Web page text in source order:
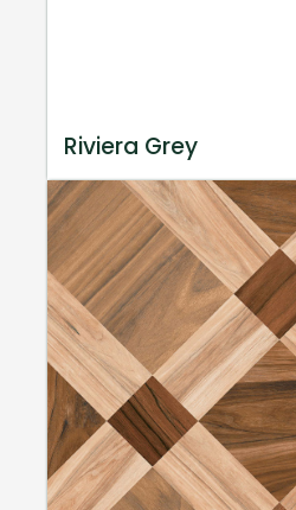
Riviera Grey